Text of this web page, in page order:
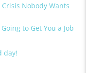
Nobody Wants
to Get You a Job
day!